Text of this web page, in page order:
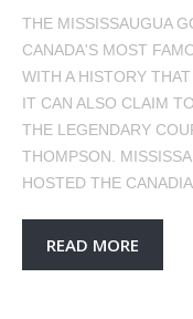
THE MISSISSAUGUA
CANADA'S MOST
WITH A HISTORY
IT CAN ALSO CLAIM
THE LEGENDARY
THOMPSON.
HOSTED THE
READ MORE